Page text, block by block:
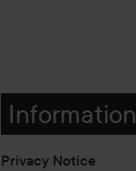
Information
Privacy Notice